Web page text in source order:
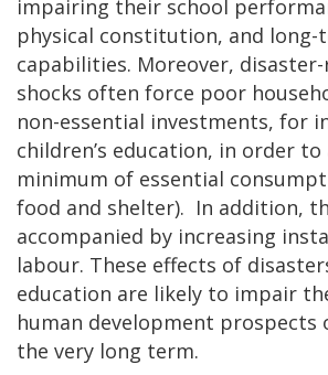
impairing their school
physical constitution, and
capabilities. Moreover,
shocks often force poor
non-essential investments, for
children’s education, in order
minimum of essential
food and shelter). In addition,
accompanied by increasing
labour. These effects of
education are likely to impair
human development prospects
the very long term.